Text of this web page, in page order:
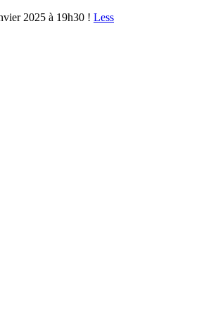
2025 à 19h30 ! Less